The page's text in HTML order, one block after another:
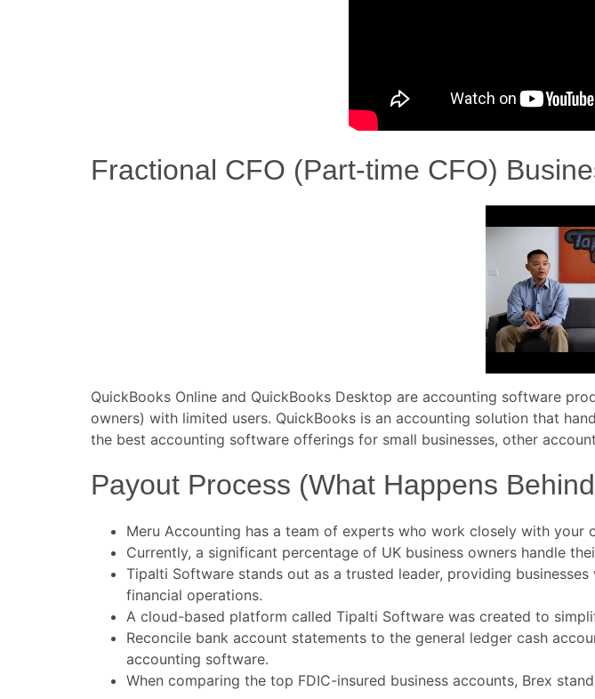
Fractional CFO (Part-time CFO)
QuickBooks Online and QuickBooks Desktop are accounting software
owners) with limited users. QuickBooks is an accounting solution that
the best accounting software offerings for small businesses, other
Payout Process (What Happens
Meru Accounting has a team of experts who work closely with your
Currently, a significant percentage of UK business owners handle
Tipalti Software stands out as a trusted leader, providing
financial operations.
A cloud-based platform called Tipalti Software was created to
Reconcile bank account statements to the general ledger cash
accounting software.
When comparing the top FDIC-insured business accounts, Brex